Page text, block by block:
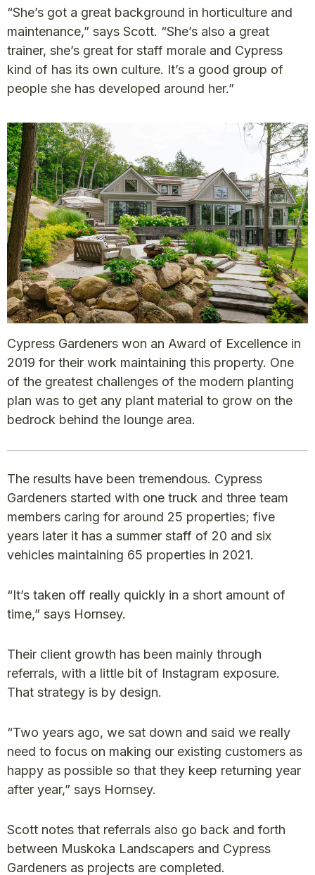
“She’s got a great background in horticulture and
maintenance,” says Scott. “She’s also a great
trainer, she’s great for staff morale and Cypress
kind of has its own culture. It’s a good group of
people she has developed around her.”
Cypress Gardeners won an Award of Excellence in
2019 for their work maintaining this property. One
of the greatest challenges of the modern planting
plan was to get any plant material to grow on the
bedrock behind the lounge area.
The results have been tremendous. Cypress
Gardeners started with one truck and three team
members caring for around 25 properties; five
years later it has a summer staff of 20 and six
vehicles maintaining 65 properties in 2021.
“It’s taken off really quickly in a short amount of
time,” says Hornsey.
Their client growth has been mainly through
referrals, with a little bit of Instagram exposure.
That strategy is by design.
“Two years ago, we sat down and said we really
need to focus on making our existing customers as
happy as possible so that they keep returning year
after year,” says Hornsey.
Scott notes that referrals also go back and forth
between Muskoka Landscapers and Cypress
Gardeners as projects are completed.